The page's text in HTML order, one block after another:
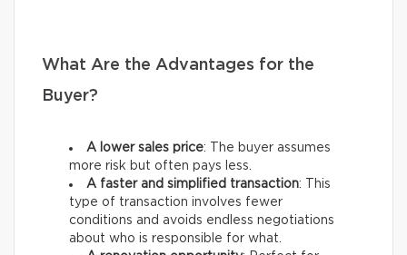
What Are the Advantages for the
Buyer?
A lower sales price: The buyer assumes
more risk but often pays less.
A faster and simplified transaction: This
type of transaction involves fewer
conditions and avoids endless negotiations
about who is responsible for what.